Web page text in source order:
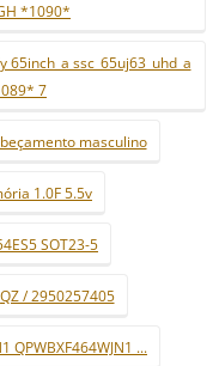
*1090*
ssc_65uj63_uhd_a
7
masculino
1.0F 5.5v
SOT23-5
/ 2950257405
QPWBXF464WJN1 ...